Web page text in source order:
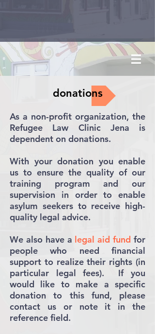
donations
As a non-profit organization, the
Refugee Law Clinic Jena is
dependent on donations.
With your donation you enable
us to ensure the quality of our
training program and our
supervision in order to enable
asylum seekers to receive high-
quality legal advice.
We also have a legal aid fund for
people who need financial
support to realize their rights (in
particular legal fees). If you
would like to make a specific
donation to this fund, please
contact us or note it in the
reference field.